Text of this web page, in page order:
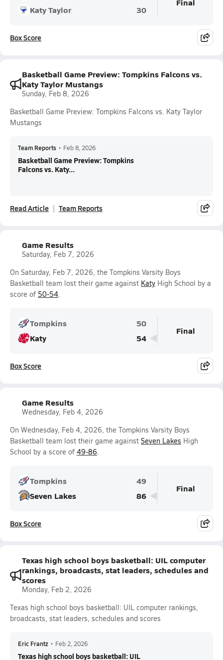
Katy Taylor
30
Box Score
Basketball Game Preview: Tompkins Falcons vs.
Katy Taylor Mustangs
Sunday, Feb 8, 2026
Basketball Game Preview: Tompkins Falcons vs. Katy Taylor
Mustangs
Team Reports • Feb 8, 2026
Basketball Game Preview: Tompkins
Falcons vs. Katy...
Read Article Team Reports
Game Results
Saturday, Feb 7, 2026
On Saturday, Feb 7, 2026, the Tompkins Varsity Boys
Basketball team lost their game against Katy High School by a
score of 50-54.
Tompkins
50
Katy
54
Final
Box Score
Game Results
Wednesday, Feb 4, 2026
On Wednesday, Feb 4, 2026, the Tompkins Varsity Boys
Basketball team lost their game against Seven Lakes High
School by a score of 49-86.
Tompkins
49
Seven Lakes
86
Final
Box Score
Texas high school boys basketball: UIL computer
rankings, broadcasts, stat leaders, schedules and
scores
Monday, Feb 2, 2026
Texas high school boys basketball: UIL computer rankings,
broadcasts, stat leaders, schedules and scores
Eric Frantz • Feb 2, 2026
Texas high school boys basketball: UIL